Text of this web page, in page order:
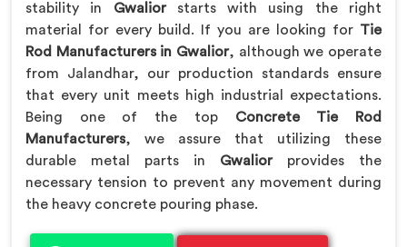
stability in Gwaliorstarts with using the right
material for every build. If you are looking for Tie
Rod Manufacturers in Gwalior, although we operate
from Jalandhar, our production standards ensure
that every unit meets high industrial expectations.
Being one of the top Concrete Tie Rod
Manufacturers, we assure that utilizing these
durable metal parts in Gwaliorprovides the
necessary tension to prevent any movement during
the heavy concrete pouring phase.